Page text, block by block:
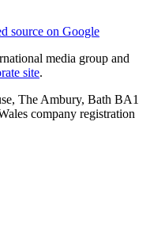
source on Google
media group and
site.
The Ambury, Bath BA1
company registration